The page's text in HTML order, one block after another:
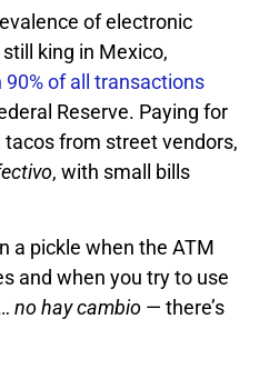
of electronic
king in Mexico,
90% of all transactions
Reserve. Paying for
from street vendors,
, with small bills
a pickle when the ATM
and when you try to use
no hay cambio — there’s